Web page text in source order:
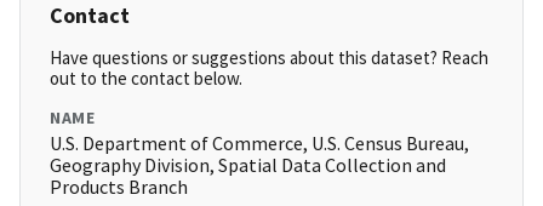
Contact
Have questions or suggestions about this dataset? Reach
out to the contact below.
NAME
U.S. Department of Commerce, U.S. Census Bureau,
Geography Division, Spatial Data Collection and
Products Branch